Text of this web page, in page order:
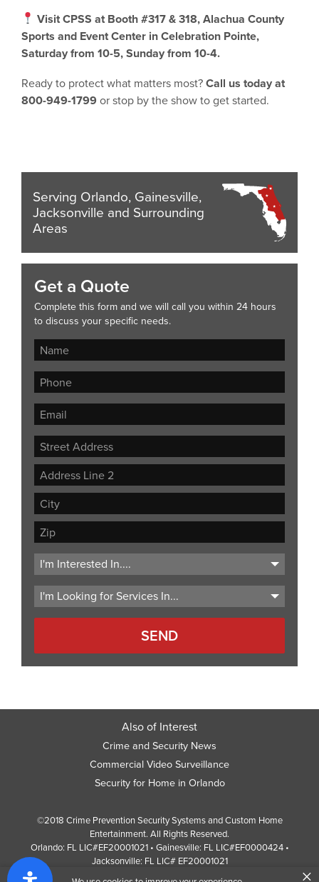
×
Visit CPSS at Booth #317 & 318, Alachua County
Sports and Event Center in Celebration Pointe,
Saturday from 10-5, Sunday from 10-4.
Ready to protect what matters most?Call us today at
800-949-1799 or stop by the show to get started.
Serving Orlando, Gainesville,
Jacksonville and Surrounding
Areas
Get a Quote
Complete this form and we will call you within 24 hours
to discuss your specific needs.
Street
Address
Address
Line
City
ZIP
Code
Also of Interest
Crime and Security News
Commercial Video Surveillance
Security for Home in Orlando
©2018 Crime Prevention Security Systems and Custom Home
Entertainment. All Rights Reserved.
Orlando: FL LIC#EF20001021 • Gainesville: FL LIC#EF0000424 •
Jacksonville: FL LIC# EF20001021
Screen Reader Website Version